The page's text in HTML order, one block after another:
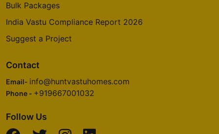
Bulk Packages
India Vastu Compliance Report 2026
Suggest a Project
Contact
Email- info@huntvastuhomes.com
Phone - +919667001032
Follow Us